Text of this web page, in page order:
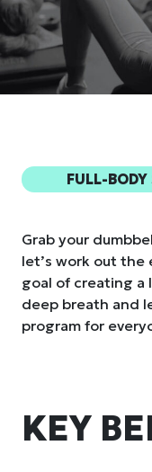
FULL-
Grab your
let’s work out
goal of creating a
deep breath and
program for
KEY